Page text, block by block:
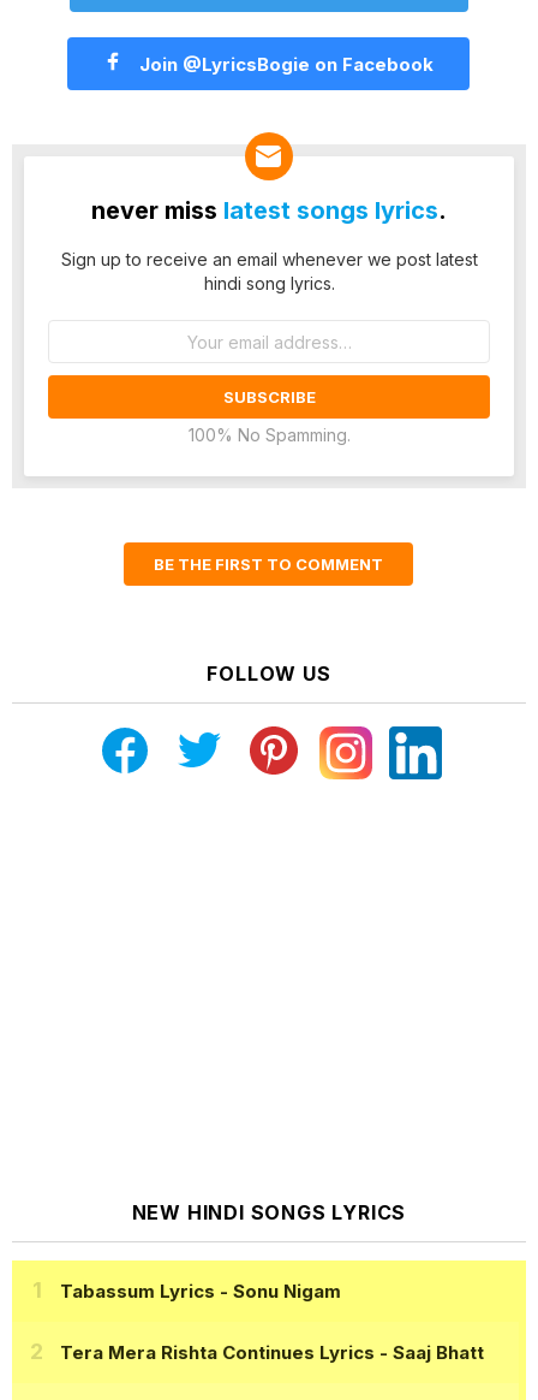
Join @LyricsBogie on Facebook
never miss latest songs lyrics.
Sign up to receive an email whenever we post latest
hindi song lyrics.
100% No Spamming.
BE THE FIRST TO COMMENT
FOLLOW US
NEW HINDI SONGS LYRICS
Tabassum Lyrics - Sonu Nigam
Tera Mera Rishta Continues Lyrics - Saaj Bhatt